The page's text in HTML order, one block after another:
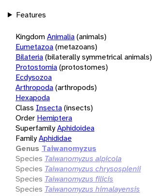
Features
KingdomAnimalia(animals)
Eumetazoa(metazoans)
Bilateria(bilaterally symmetrical animals)
Protostomia(protostomes)
Ecdysozoa
Arthropoda(arthropods)
Hexapoda
Class Insecta(insects)
Order Hemiptera
SuperfamilyAphidoidea
FamilyAphididae
Genus Taiwanomyzus
Species Taiwanomyzus alpicola
Species Taiwanomyzus chrysosplenii
Species Taiwanomyzus filicis
Species Taiwanomyzus himalayensis